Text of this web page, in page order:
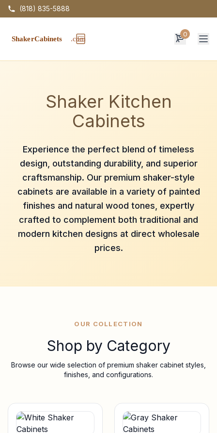
(818) 835-5888
0
Shaker Kitchen
Cabinets
Experience the perfect blend of timeless
design, outstanding durability, and superior
craftsmanship. Our premium shaker-style
cabinets are available in a variety of painted
finishes and natural wood tones, expertly
crafted to complement both traditional and
modern kitchen designs at direct wholesale
prices.
OUR COLLECTION
Shop by Category
Browse our wide selection of premium shaker cabinet styles,
finishes, and configurations.